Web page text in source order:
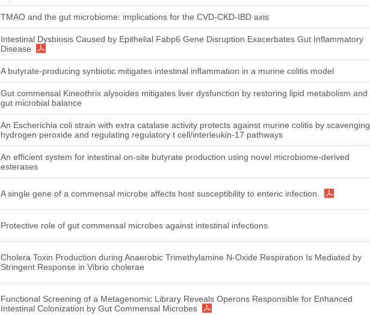
TMAO and the gut microbiome: implications for the CVD-CKD-IBD axis
Intestinal Dysbiosis Caused by Epithelial Fabp6 Gene Disruption Exacerbates Gut Inflammatory
Disease
A butyrate-producing synbiotic mitigates intestinal inflammation in a murine colitis model
Gut commensal Kineothrix alysoides mitigates liver dysfunction by restoring lipid metabolism and
gut microbial balance
An Escherichia coli strain with extra catalase activity protects against murine colitis by scavenging
hydrogen peroxide and regulating regulatory t cell/interleukin-17 pathways
An efficient system for intestinal on-site butyrate production using novel microbiome-derived
esterases
A single gene of a commensal microbe affects host susceptibility to enteric infection.
Protective role of gut commensal microbes against intestinal infections.
Cholera Toxin Production during Anaerobic Trimethylamine N-Oxide Respiration Is Mediated by
Stringent Response in Vibrio cholerae
Functional Screening of a Metagenomic Library Reveals Operons Responsible for Enhanced
Intestinal Colonization by Gut Commensal Microbes